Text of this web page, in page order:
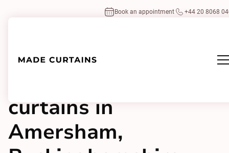
Book an appointment +44 20 8068
curtains in
Amersham,